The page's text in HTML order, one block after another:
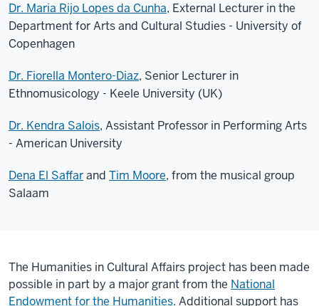
Dr. Maria Rijo Lopes da Cunha, External Lecturer in the
Department for Arts and Cultural Studies - University of
Copenhagen
Dr. Fiorella Montero-Diaz, Senior Lecturer in
Ethnomusicology - Keele University (UK)
Dr. Kendra Salois, Assistant Professor in Performing Arts
- American University
Dena El Saffarand Tim Moore, from the musical group
Salaam
The Humanities in Cultural Affairs project has been made
possible in part by a major grant from the National
Endowment for the Humanities. Additional support has